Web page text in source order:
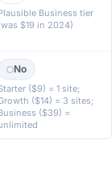
Business tier
$19 in 2024)
No
($9) = 1 site;
($14) = 3 sites;
($39) =